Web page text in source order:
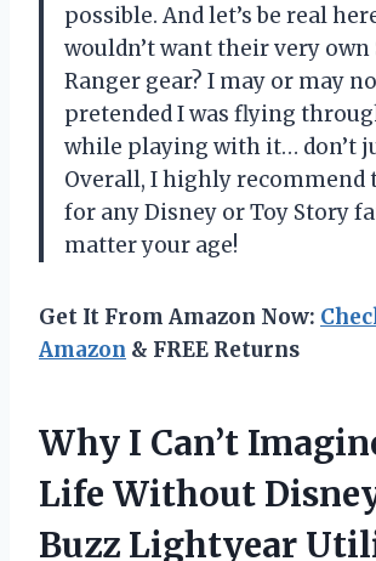
possible. And let’s be real
wouldn’t want their very own
Ranger gear? I may or may
pretended I was flying
while playing with it… don’t
Overall, I highly recommend
for any Disney or Toy Story
matter your age!
Get It From Amazon Now:
Amazon & FREE Returns
Why I Can’t
Life Without
Buzz Lightyear